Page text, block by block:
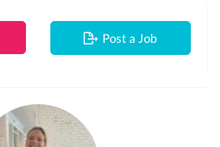
Post a Job